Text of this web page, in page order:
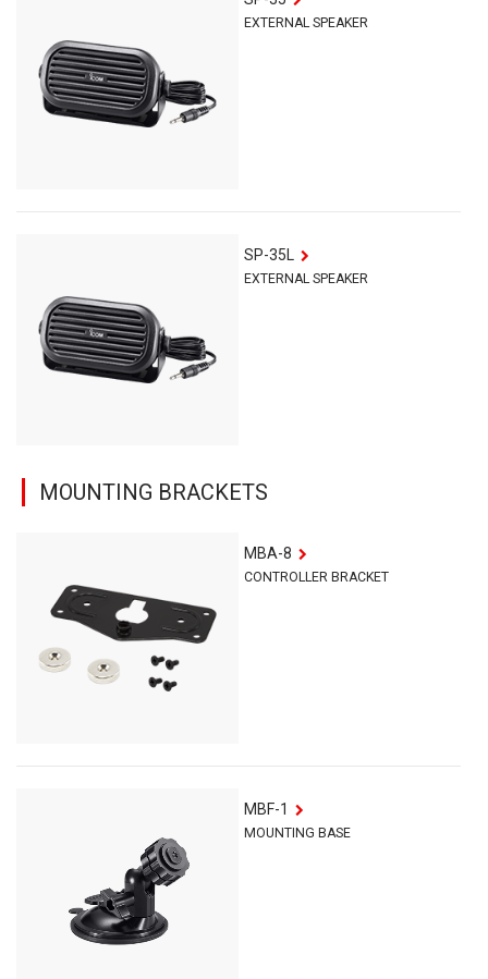
EXTERNAL SPEAKER
SP-35L
EXTERNAL SPEAKER
MOUNTING BRACKETS
MBA-8
CONTROLLER BRACKET
MBF-1
MOUNTING BASE